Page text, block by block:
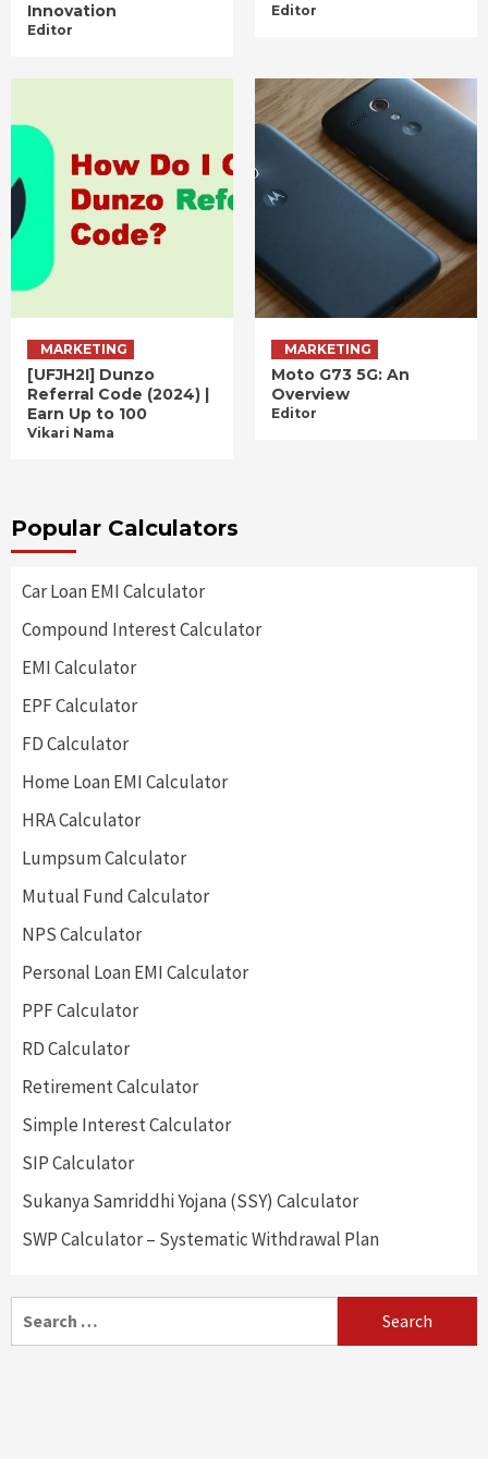
Innovation
Editor
Editor
MARKETING
[UFJH2I] Dunzo
Referral Code (2024) |
Earn Up to 100
Vikari Nama
MARKETING
Moto G73 5G: An
Overview
Editor
Popular Calculators
Car Loan EMI Calculator
Compound Interest Calculator
EMI Calculator
EPF Calculator
FD Calculator
Home Loan EMI Calculator
HRA Calculator
Lumpsum Calculator
Mutual Fund Calculator
NPS Calculator
Personal Loan EMI Calculator
PPF Calculator
RD Calculator
Retirement Calculator
Simple Interest Calculator
SIP Calculator
Sukanya Samriddhi Yojana (SSY) Calculator
SWP Calculator – Systematic Withdrawal Plan
for: